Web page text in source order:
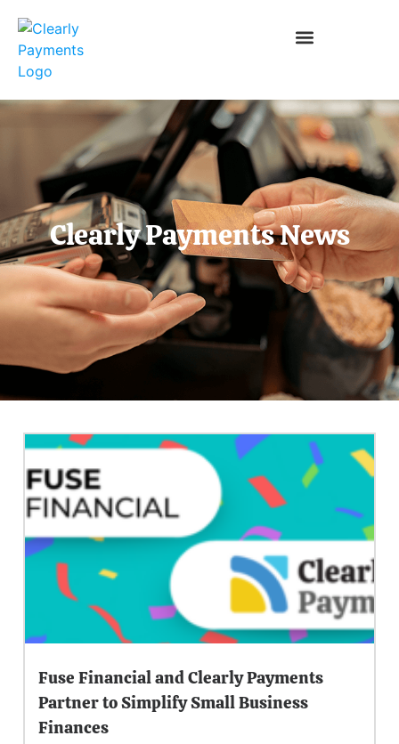
Clearly Payments News
Fuse Financial and Clearly Payments
Partner to Simplify Small Business
Finances